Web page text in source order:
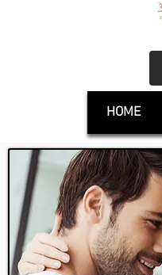
HOME